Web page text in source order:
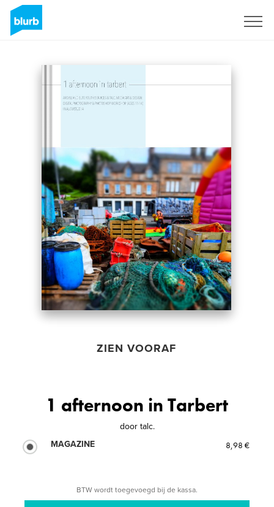
ZIEN VOORAF
1 afternoon in Tarbert
door talc.
MAGAZINE
8,98 €
BTW wordt toegevoegd bij de kassa.